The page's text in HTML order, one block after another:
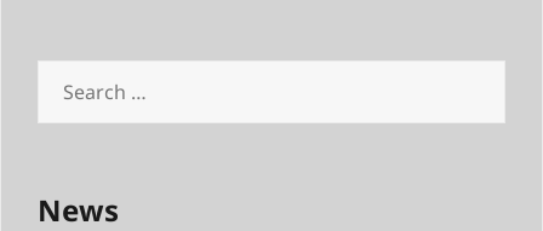
for:
News